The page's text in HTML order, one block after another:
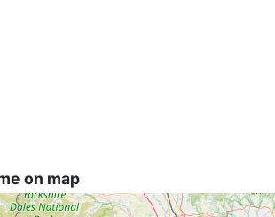
on map